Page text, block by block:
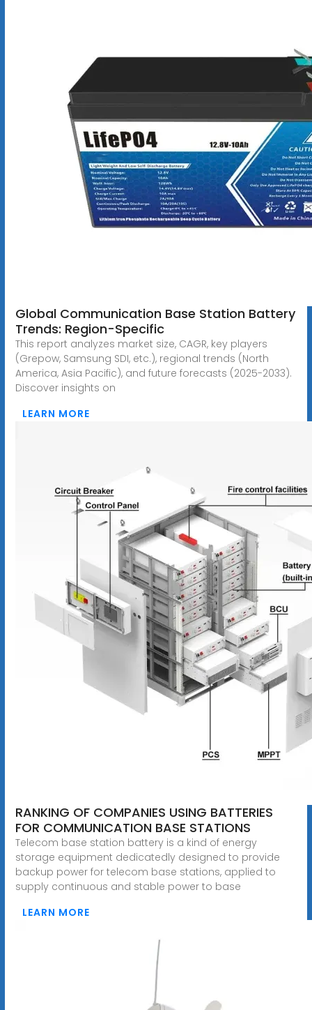
Global Communication Base Station Battery
Trends: Region-Specific
This report analyzes market size, CAGR, key players
(Grepow, Samsung SDI, etc.), regional trends (North
America, Asia Pacific), and future forecasts (2025-2033).
Discover insights on
LEARN MORE
RANKING OF COMPANIES USING BATTERIES
FOR COMMUNICATION BASE STATIONS
Telecom base station battery is a kind of energy
storage equipment dedicatedly designed to provide
backup power for telecom base stations, applied to
supply continuous and stable power to base
LEARN MORE